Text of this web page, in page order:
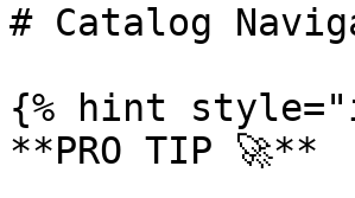
# Catalog
{% hint
**PRO TIP 🚀**